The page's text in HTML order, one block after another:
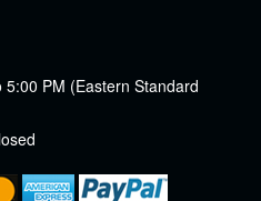
PM (Eastern Standard